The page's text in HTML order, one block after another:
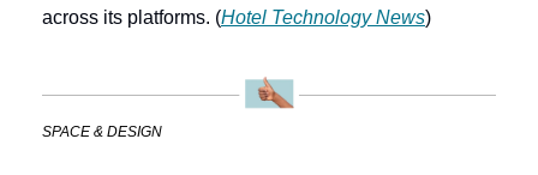
across its platforms. (Hotel Technology News)
SPACE & DESIGN